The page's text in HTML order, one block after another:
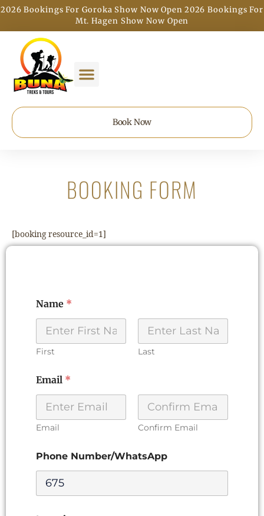
2026 Bookings For Goroka Show Now Open 2026 Bookings For
Mt. Hagen Show Now Open
Book Now
BOOKING FORM
[booking resource_id=1]
Name *
First Last
Email *
Email Confirm Email
Phone Number/WhatsApp